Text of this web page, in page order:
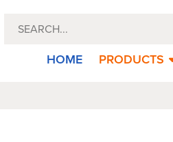
HOME PRODUCTS